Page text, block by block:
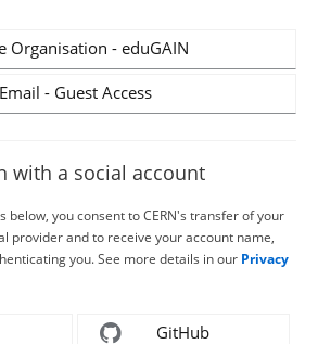
Organisation - eduGAIN
Email - Guest Access
with a social account
below, you consent to CERN's transfer of your
provider and to receive your account name,
you. See more details in our Privacy
GitHub